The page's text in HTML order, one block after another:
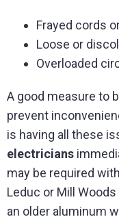
Frayed cords
Loose or
Overloaded
A good measure to
prevent
is having all these
electricians
may be required
Leduc or Mill
an older aluminum